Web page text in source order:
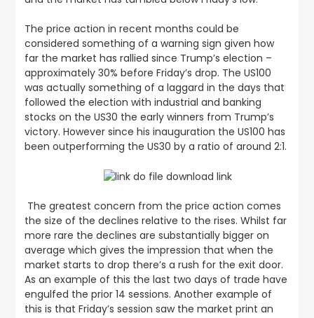
The price action in recent months could be
considered something of a warning sign given how
far the market has rallied since Trump’s election –
approximately 30% before Friday’s drop. The US100
was actually something of a laggard in the days that
followed the election with industrial and banking
stocks on the US30 the early winners from Trump’s
victory. However since his inauguration the US100 has
been outperforming the US30 by a ratio of around 2:1.
The greatest concern from the price action comes
the size of the declines relative to the rises. Whilst far
more rare the declines are substantially bigger on
average which gives the impression that when the
market starts to drop there’s a rush for the exit door.
As an example of this the last two days of trade have
engulfed the prior 14 sessions. Another example of
this is that Friday’s session saw the market print an